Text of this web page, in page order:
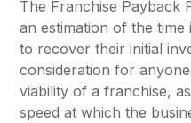
The Franchise Payback
an estimation of the
to recover their initial
consideration for
viability of a franchise,
speed at which the